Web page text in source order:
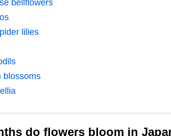
bellflowers
lilies
blossoms
do flowers bloom in